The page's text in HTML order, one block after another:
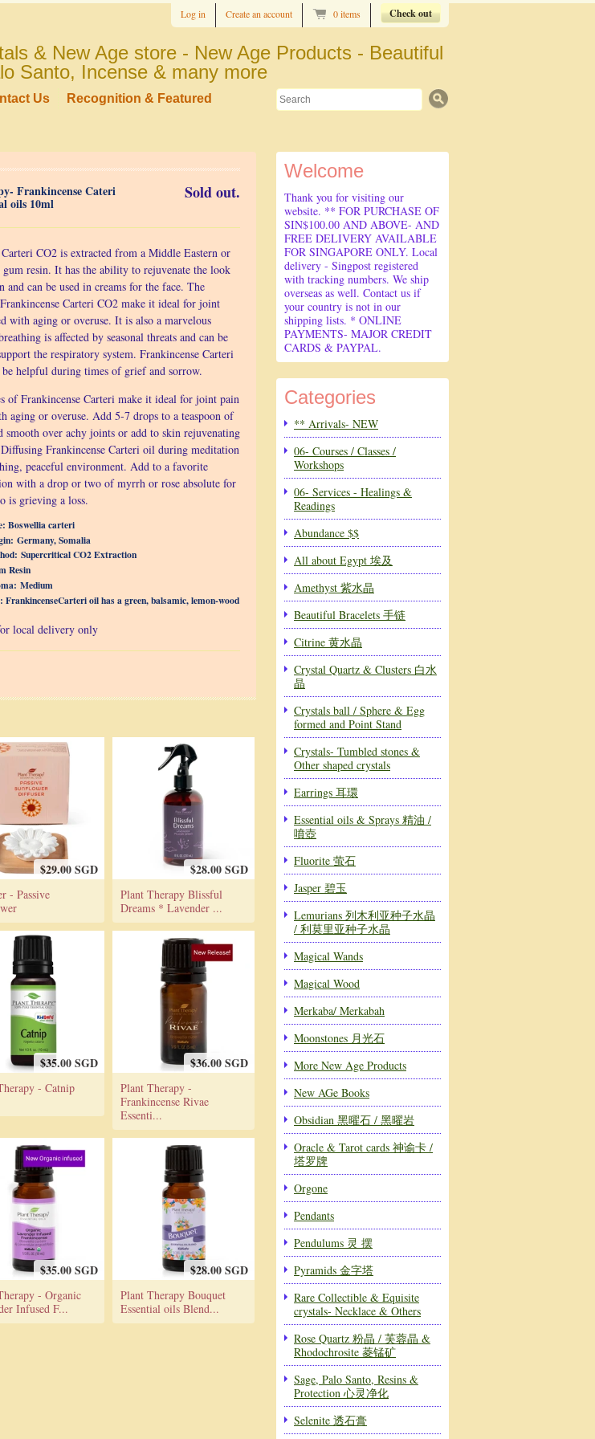
& New Age store - New Age Products - Beautiful
Santo, Incense & many more
Us Recognition & Featured Search
Log in Create an account 0 items Check out
Frankincense Cateri
oils 10ml
Sold out.
CO2 is extracted from a Middle Eastern or
resin. It has the ability to rejuvenate the look
and can be used in creams for the face. The
Carteri CO2 make it ideal for joint
with aging or overuse. It is also a marvelous
is affected by seasonal threats and can be
the respiratory system. Frankincense Carteri
be helpful during times of grief and sorrow.
of Frankincense Carteri make it ideal for joint pain
aging or overuse. Add 5-7 drops to a teaspoon of
smooth over achy joints or add to skin rejuvenating
Frankincense Carteri oil during meditation
peaceful environment. Add to a favorite
with a drop or two of myrrh or rose absolute for
is grieving a loss.
Boswellia carteri
Germany, Somalia
Supercritical CO2 Extraction
Resin
Medium
FrankincenseCarteri oil has a green, balsamic, lemon-wood
local delivery only
$29.00 SGD
- Passive
$28.00 SGD
Plant Therapy Blissful
Dreams * Lavender ...
$35.00 SGD
- Catnip
$36.00 SGD
Plant Therapy -
Frankincense Rivae
Essenti...
$35.00 SGD
- Organic
Infused F...
$28.00 SGD
Plant Therapy Bouquet
Essential oils Blend...
Welcome
Thank you for visiting our
website. ** FOR PURCHASE OF
SIN$100.00 AND ABOVE- AND
FREE DELIVERY AVAILABLE
FOR SINGAPORE ONLY. Local
delivery - Singpost registered
with tracking numbers. We ship
overseas as well. Contact us if
your country is not in our
shipping lists. * ONLINE
PAYMENTS- MAJOR CREDIT
CARDS & PAYPAL.
Categories
** Arrivals- NEW
06- Courses / Classes /
Workshops
06- Services - Healings &
Readings
Abundance $$
All about Egypt 埃及
Amethyst 紫水晶
Beautiful Bracelets 手链
Citrine 黄水晶
Crystal Quartz & Clusters 白水
晶
Crystals ball / Sphere & Egg
formed and Point Stand
Crystals- Tumbled stones &
Other shaped crystals
Earrings 耳環
Essential oils & Sprays 精油 /
噴壺
Fluorite 萤石
Jasper 碧玉
Lemurians 列木利亚种子水晶
/ 利莫里亚种子水晶
Magical Wands
Magical Wood
Merkaba/ Merkabah
Moonstones 月光石
More New Age Products
New AGe Books
Obsidian 黑曜石 / 黑曜岩
Oracle & Tarot cards 神谕卡 /
塔罗牌
Orgone
Pendants
Pendulums 灵 摆
Pyramids 金字塔
Rare Collectible & Equisite
crystals- Necklace & Others
Rose Quartz 粉晶 / 芙蓉晶 &
Rhodochrosite 菱锰矿
Sage, Palo Santo, Resins &
Protection 心灵净化
Selenite 透石膏